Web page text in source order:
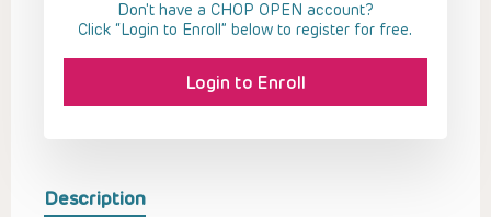
Description
Don't have a CHOP OPEN account?
Click “Login to Enroll” below to register for free.
Login to Enroll